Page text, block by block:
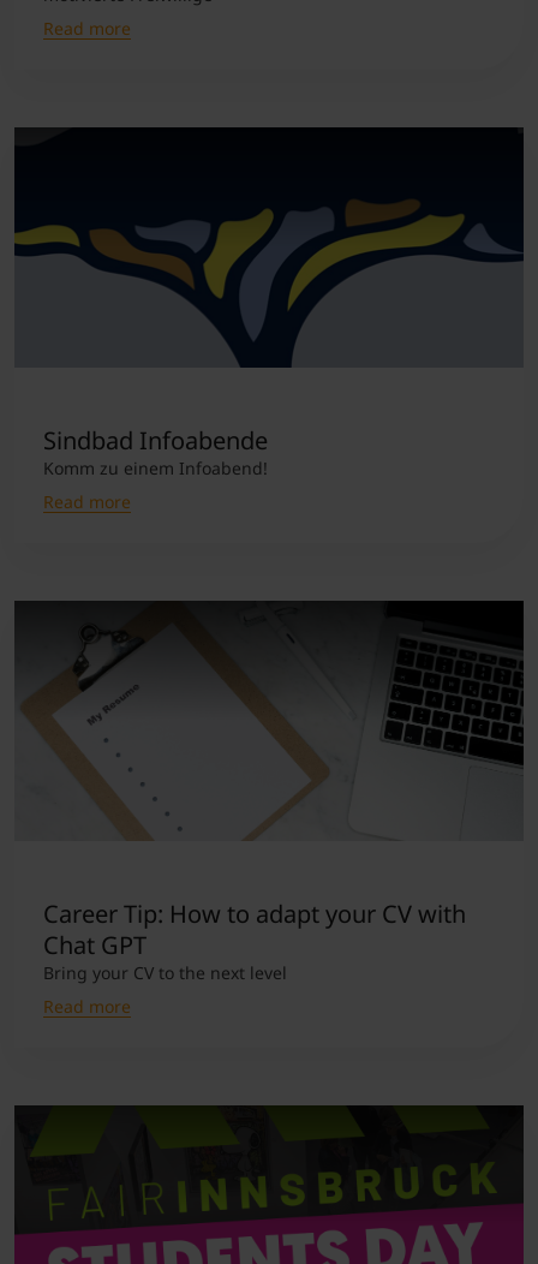
Read more
Sindbad Infoabende
Komm zu einem Infoabend!
Read more
Career Tip: How to adapt your CV with
Chat GPT
Bring your CV to the next level
Read more